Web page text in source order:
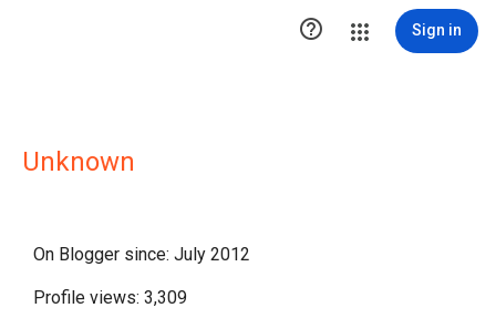
 Sign in
Unknown
On Blogger since: July 2012
Profile views: 3,309